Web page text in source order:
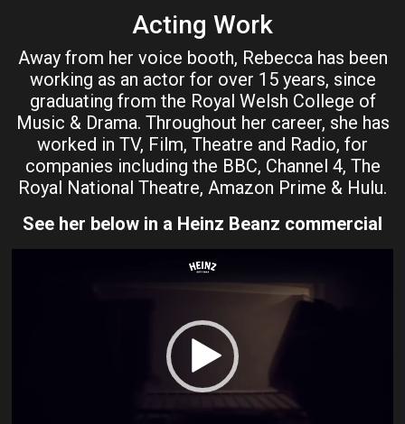
Acting Work
Away from her voice booth, Rebecca has been
working as an actor for over 15 years, since
graduating from the Royal Welsh College of
Music & Drama. Throughout her career, she has
worked in TV, Film, Theatre and Radio, for
companies including the BBC, Channel 4, The
Royal National Theatre, Amazon Prime & Hulu.
See her below in a Heinz Beanz commercial
Video
Player